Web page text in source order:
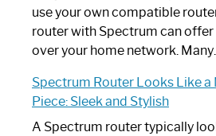
use your own compatible
router with Spectrum can
over your home network.
Spectrum Router Looks Like
Piece: Sleek and Stylish
A Spectrum router typically